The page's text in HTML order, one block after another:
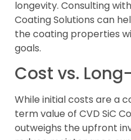
longevity. Consulting
Coating Solutions can
the coating properties
goals.
Cost vs.
While initial costs are a
term value of CVD SiC
outweighs the upfront